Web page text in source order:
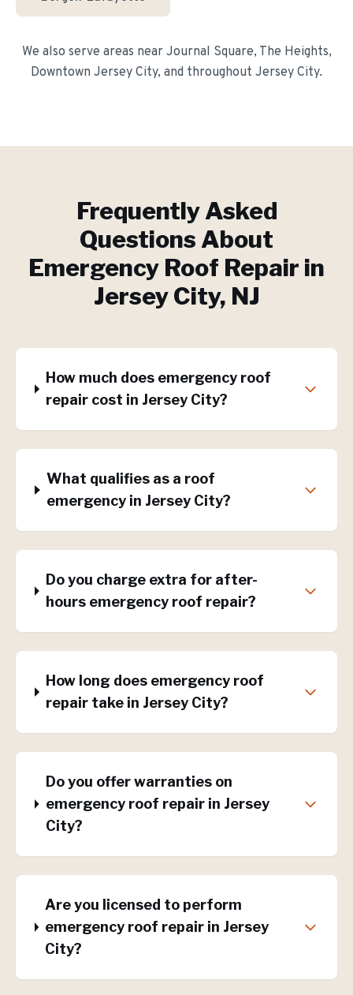
We also serve areas near Journal Square, The Heights,
Downtown Jersey City, and throughout Jersey City.
Frequently Asked
Questions About
Emergency Roof Repair in
Jersey City, NJ
How much does emergency roof
repair cost in Jersey City?
What qualifies as a roof
emergency in Jersey City?
Do you charge extra for after-
hours emergency roof repair?
How long does emergency roof
repair take in Jersey City?
Do you offer warranties on
emergency roof repair in Jersey
City?
Are you licensed to perform
emergency roof repair in Jersey
City?